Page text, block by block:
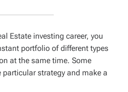
Estate investing career, you
portfolio of different types
at the same time. Some
particular strategy and make a